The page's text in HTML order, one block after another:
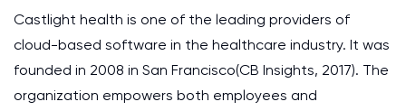
Castlight health is one of the leading providers of
cloud-based software in the healthcare industry. It was
founded in 2008 in San Francisco(CB Insights, 2017). The
organization empowers both employees and